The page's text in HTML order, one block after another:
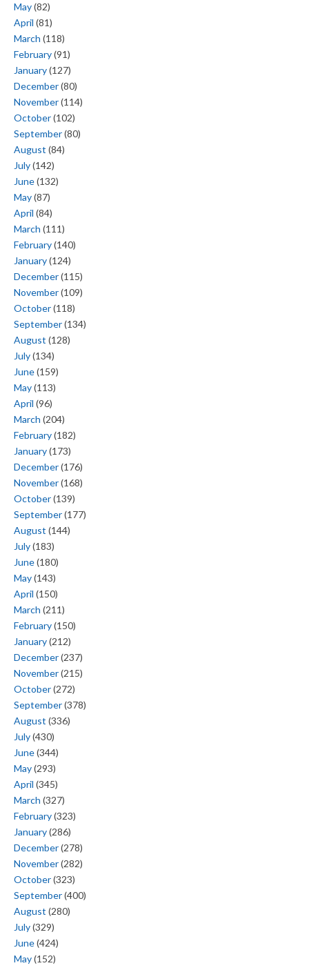
May(82)
April (81)
March (118)
February(91)
January(127)
December(80)
November(114)
October(102)
September(80)
August (84)
July(142)
June(132)
May(87)
April (84)
March (111)
February(140)
January(124)
December(115)
November(109)
October(118)
September(134)
August (128)
July(134)
June(159)
May(113)
April (96)
March (204)
February(182)
January(173)
December(176)
November(168)
October(139)
September(177)
August (144)
July(183)
June(180)
May(143)
April (150)
March (211)
February(150)
January(212)
December(237)
November(215)
October(272)
September(378)
August (336)
July(430)
June(344)
May(293)
April (345)
March (327)
February(323)
January(286)
December(278)
November(282)
October(323)
September(400)
August (280)
July(329)
June(424)
May(152)